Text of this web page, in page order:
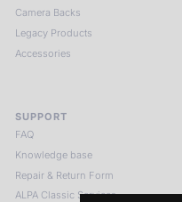
Camera Backs
Legacy Products
Accessories
SUPPORT
FAQ
Knowledge base
Repair & Return Form
ALPA Classic Services